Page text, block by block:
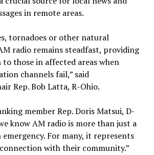
in remote areas.
tornadoes or other natural
radio remains steadfast, providing
those in affected areas when
channels fail,” said
Rep. Bob Latta, R-Ohio.
member Rep. Doris Matsui, D-
know AM radio is more than just a
For many, it represents
with their community.”